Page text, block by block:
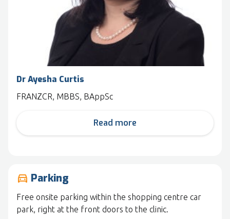
Dr Ayesha Curtis
FRANZCR, MBBS, BAppSc
Read more
drive_eta Parking
Free onsite parking within the shopping centre car
park, right at the front doors to the clinic.